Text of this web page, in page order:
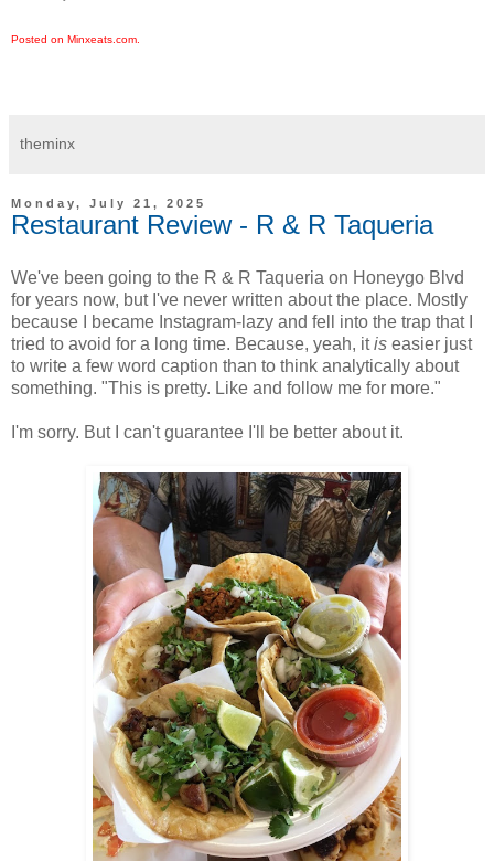
Posted on Minxeats.com.
theminx
Monday, July 21, 2025
Restaurant Review - R & R Taqueria
We've been going to the R & R Taqueria on Honeygo Blvd
for years now, but I've never written about the place. Mostly
because I became Instagram-lazy and fell into the trap that I
tried to avoid for a long time. Because, yeah, itis easier just
to write a few word caption than to think analytically about
something. "This is pretty. Like and follow me for more."
I'm sorry. But I can't guarantee I'll be better about it.